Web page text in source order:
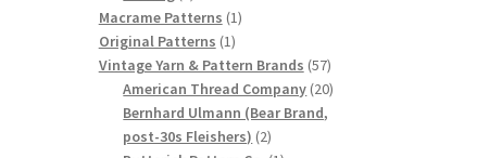
products
Macrame Patterns 11
Original Patterns 11
product
Vintage Yarn & Pattern Brands 5757
products
American Thread Company 2020
Bernhard Ulmann (Bear Brand,
post-30s Fleishers) 22